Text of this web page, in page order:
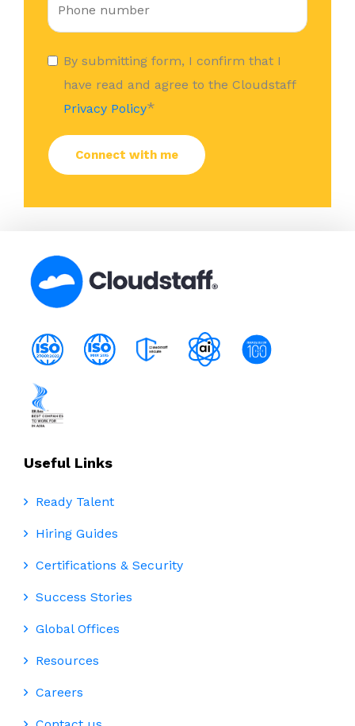
By submitting form, I confirm that I
have read and agree to the Cloudstaff
Privacy Policy*
Useful Links
Ready Talent
Hiring Guides
Certifications & Security
Success Stories
Global Offices
Resources
Careers